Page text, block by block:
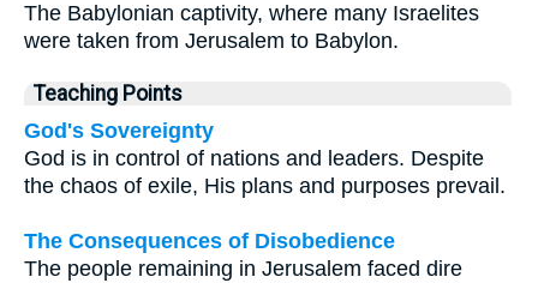
The Babylonian captivity, where many Israelites
were taken from Jerusalem to Babylon.
Teaching Points
God's Sovereignty
God is in control of nations and leaders. Despite
the chaos of exile, His plans and purposes prevail.
The Consequences of Disobedience
The people remaining in Jerusalem faced dire